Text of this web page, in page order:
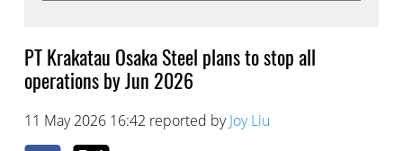
PT Krakatau Osaka Steel plans to stop all
operations by Jun 2026
11 May 2026 16:42 reported byJoy Liu